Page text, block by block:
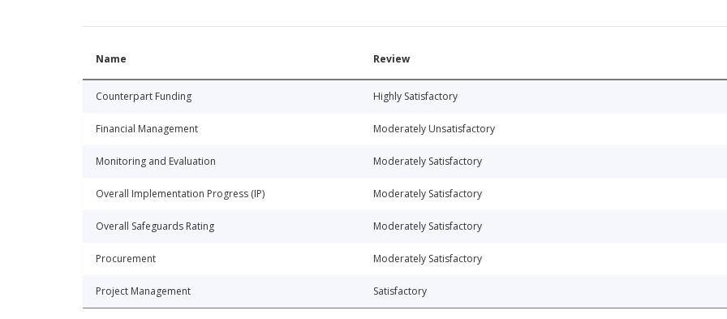
Name Review
Counterpart Funding Highly Satisfactory
Financial Management Moderately Unsatisfactory
Monitoring and Evaluation Moderately Satisfactory
Overall Implementation Progress (IP) Moderately Satisfactory
Overall Safeguards Rating Moderately Satisfactory
Procurement Moderately Satisfactory
Project Management Satisfactory